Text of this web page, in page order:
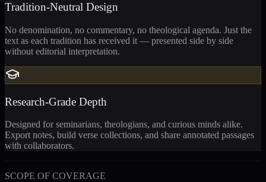
Tradition-Neutral Design
No denomination, no commentary, no theological agenda. Just the
text as each tradition has received it — presented side by side
without editorial interpretation.
Research-Grade Depth
Designed for seminarians, theologians, and curious minds alike.
Export notes, build verse collections, and share annotated passages
with collaborators.
SCOPE OF COVERAGE